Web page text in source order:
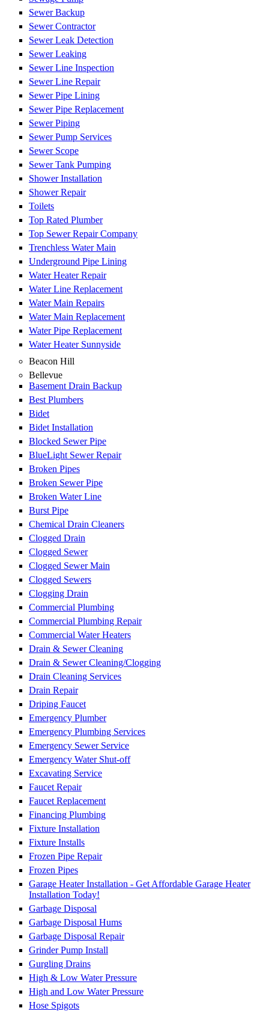
Sewer Backup
Sewer Contractor
Sewer Leak Detection
Sewer Leaking
Sewer Line Inspection
Sewer Line Repair
Sewer Pipe Lining
Sewer Pipe Replacement
Sewer Piping
Sewer Pump Services
Sewer Scope
Sewer Tank Pumping
Shower Installation
Shower Repair
Toilets
Top Rated Plumber
Top Sewer Repair Company
Trenchless Water Main
Underground Pipe Lining
Water Heater Repair
Water Line Replacement
Water Main Repairs
Water Main Replacement
Water Pipe Replacement
Water Heater Sunnyside
Beacon Hill
Bellevue
Basement Drain Backup
Best Plumbers
Bidet
Bidet Installation
Blocked Sewer Pipe
BlueLight Sewer Repair
Broken Pipes
Broken Sewer Pipe
Broken Water Line
Burst Pipe
Chemical Drain Cleaners
Clogged Drain
Clogged Sewer
Clogged Sewer Main
Clogged Sewers
Clogging Drain
Commercial Plumbing
Commercial Plumbing Repair
Commercial Water Heaters
Drain & Sewer Cleaning
Drain & Sewer Cleaning/Clogging
Drain Cleaning Services
Drain Repair
Driping Faucet
Emergency Plumber
Emergency Plumbing Services
Emergency Sewer Service
Emergency Water Shut-off
Excavating Service
Faucet Repair
Faucet Replacement
Financing Plumbing
Fixture Installation
Fixture Installs
Frozen Pipe Repair
Frozen Pipes
Garage Heater Installation - Get Affordable Garage Heater
Installation Today!
Garbage Disposal
Garbage Disposal Hums
Garbage Disposal Repair
Grinder Pump Install
Gurgling Drains
High & Low Water Pressure
High and Low Water Pressure
Hose Spigots